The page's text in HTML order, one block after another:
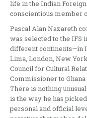
life in the Indian
conscientious member
Pascal Alan Nazareth
was selected to the IFS
different continents—in
Lima, London, New
Council for Cultural
Commissioner to
There is nothing
is the way he has
personal and official